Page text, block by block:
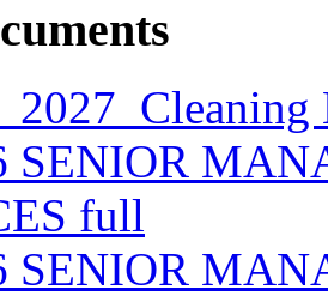
SENIOR
full
SENIOR